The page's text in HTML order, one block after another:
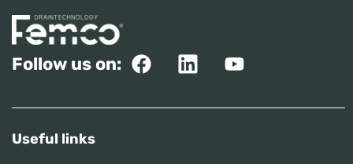
Follow us on:
Useful links